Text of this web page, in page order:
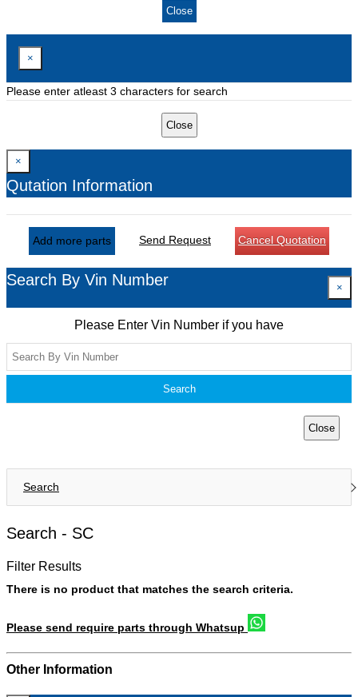
Close
×
Please enter atleast 3 characters for search
Close
×
Qutation Information
Add more parts Send Request Cancel Quotation
Search By Vin Number ×
Please Enter Vin Number if you have
Search
Close
Search
Search - SC
Filter Results
There is no product that matches the search criteria.
Please send require parts through Whatsup
Other Information